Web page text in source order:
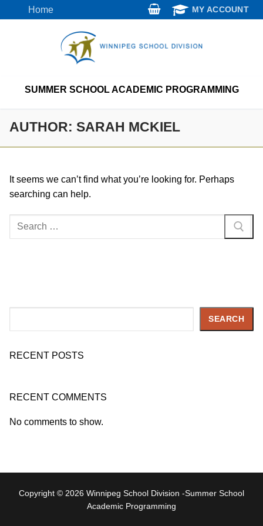
to
Home MY ACCOUNT
SUMMER SCHOOL ACADEMIC PROGRAMMING
AUTHOR: SARAH MCKIEL
It seems we can’t find what you’re looking for. Perhaps
searching can help.
Search
SEARCH
RECENT POSTS
RECENT COMMENTS
No comments to show.
Copyright © 2026 Winnipeg School Division -Summer School
Academic Programming